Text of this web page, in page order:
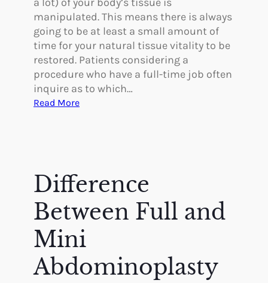
e
r
i
n
g
F
r
m
y
T
u
k
manipulated. This means there is always
going to be at least a small amount of
time for your natural tissue vitality to be
restored. Patients considering a
procedure who have a full-time job often
inquire as to which…
Read More:
P
a
s
t
c
Difference
Between Full and
Mini
Abdominoplasty